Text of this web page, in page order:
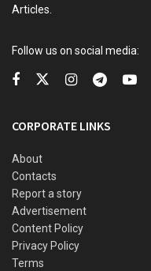
departed and reward her
Articles.
Follow us on social media:
CORPORATE LINKS
About
Contacts
Report a story
Advertisement
Content Policy
Privacy Policy
Terms